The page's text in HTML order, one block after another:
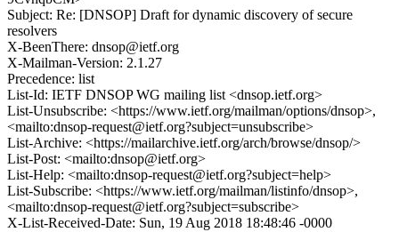
Subject: Re: [DNSOP] Draft for dynamic discovery of secure
resolvers
X-BeenThere: dnsop@ietf.org
X-Mailman-Version: 2.1.27
Precedence: list
List-Id: IETF DNSOP WG mailing list <dnsop.ietf.org>
List-Unsubscribe: <https://www.ietf.org/mailman/options/dnsop>,
<mailto:dnsop-request@ietf.org?subject=unsubscribe>
List-Archive: <https://mailarchive.ietf.org/arch/browse/dnsop/>
List-Post: <mailto:dnsop@ietf.org>
List-Help: <mailto:dnsop-request@ietf.org?subject=help>
List-Subscribe: <https://www.ietf.org/mailman/listinfo/dnsop>,
<mailto:dnsop-request@ietf.org?subject=subscribe>
X-List-Received-Date: Sun, 19 Aug 2018 18:48:46 -0000